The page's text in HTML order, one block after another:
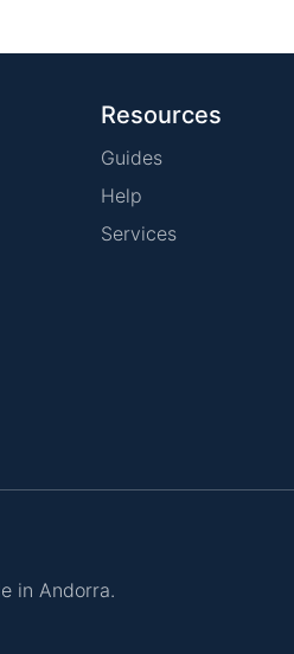
Resources
Guides
Help
Services
in Andorra.